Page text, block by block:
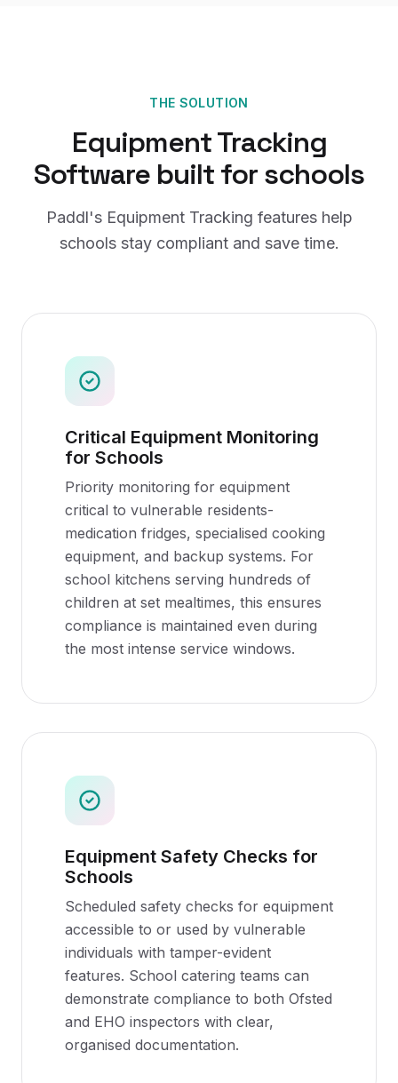
THE SOLUTION
Equipment Tracking
Software built for schools
Paddl's Equipment Tracking features help
schoolsstay compliant and save time.
Critical Equipment Monitoring
for Schools
Priority monitoring for equipment
critical to vulnerable residents-
medication fridges, specialised cooking
equipment, and backup systems. For
school kitchens serving hundreds of
children at set mealtimes, this ensures
compliance is maintained even during
the most intense service windows.
Equipment Safety Checks for
Schools
Scheduled safety checks for equipment
accessible to or used by vulnerable
individuals with tamper-evident
features. School catering teams can
demonstrate compliance to both Ofsted
and EHO inspectors with clear,
organised documentation.